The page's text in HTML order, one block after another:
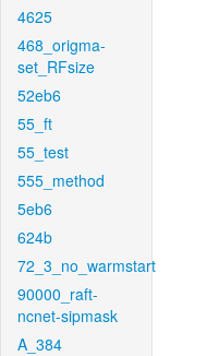
4625
468_origma-
set_RFsize
52eb6
55_ft
55_test
555_method
5eb6
624b
72_3_no_warmstart
90000_raft-
ncnet-sipmask
A_384